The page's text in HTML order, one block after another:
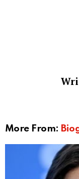
More From: